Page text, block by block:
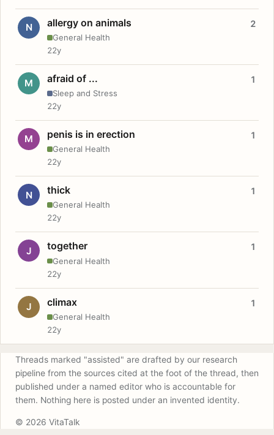
N allergy on animals
General Health
2
22y
M afraid of ...
Sleep and Stress
1
22y
M penis is in erection
General Health
1
22y
N thick
General Health
1
22y
J together
General Health
1
22y
J climax
General Health
1
22y
Threads marked "assisted" are drafted by our research
pipeline from the sources cited at the foot of the thread, then
published under a named editor who is accountable for
them. Nothing here is posted under an invented identity.
© 2026 VitaTalk